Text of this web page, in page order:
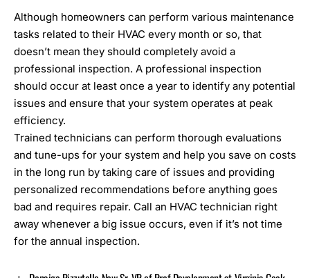
Although homeowners can perform various maintenance
tasks related to their HVAC every month or so, that
doesn’t mean they should completely avoid a
professional inspection. A professional inspection
should occur at least once a year to identify any potential
issues and ensure that your system operates at peak
efficiency.
Trained technicians can perform thorough evaluations
and tune-ups for your system and help you save on costs
in the long run by taking care of issues and providing
personalized recommendations before anything goes
bad and requires repair. Call an HVAC technician right
away whenever a big issue occurs, even if it’s not time
for the annual inspection.